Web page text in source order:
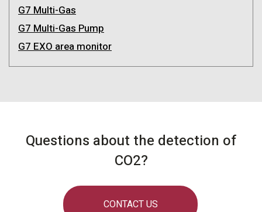
G7 Multi-Gas
G7 Multi-Gas Pump
G7 EXO area monitor
Questions about the detection of
CO2?
CONTACT US